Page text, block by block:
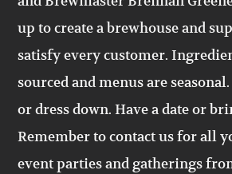
up to create a brewhouse and
satisfy every customer.
sourced and menus are
or dress down. Have a date or
Remember to contact us for all
event parties and gatherings